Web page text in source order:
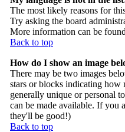
The most likely reasons for
Try asking the board
More information can be
Back to top
How do I show an image
There may be two images
stars or blocks indicating how
generally unique or personal
can be made available. If you
they'll be good!)
Back to top